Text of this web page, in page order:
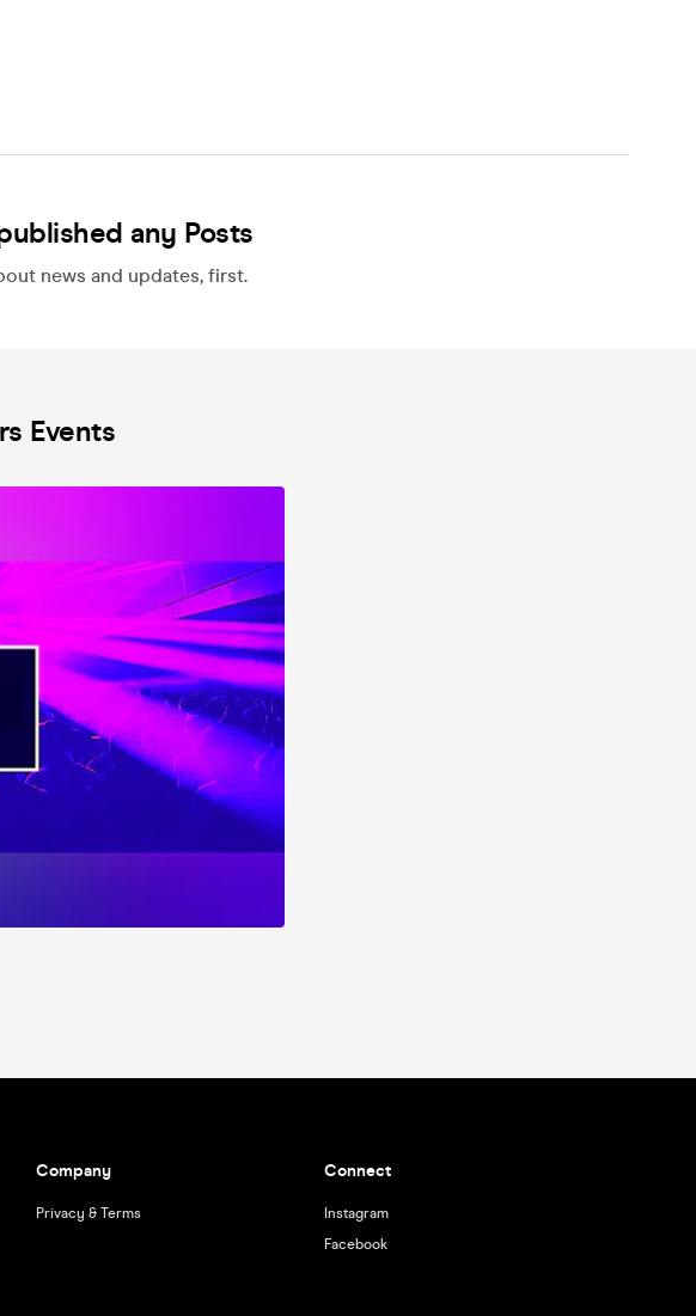
any Posts
news and updates, first.
Events
Company
Privacy & Terms
Connect
Instagram
Facebook